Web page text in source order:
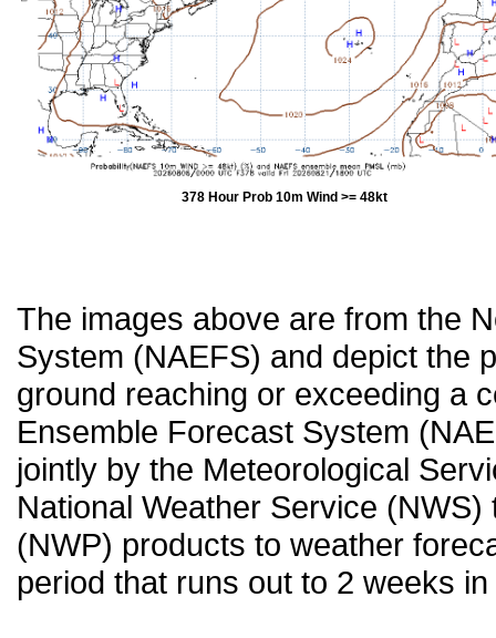
378 Hour Prob 10m Wind >= 48kt
The images above are from the
System (NAEFS) and depict the
ground reaching or exceeding a
Ensemble Forecast System
jointly by the Meteorological
National Weather Service
(NWP) products to weather
period that runs out to 2 weeks